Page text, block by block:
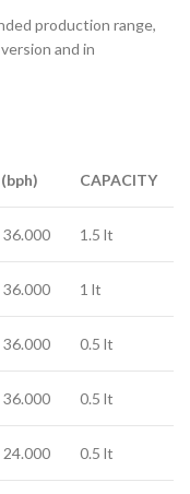
production range,
and in
(bph) CAPACITY
36.000 1.5 lt
36.000 1 lt
36.000 0.5 lt
36.000 0.5 lt
24.000 0.5 lt